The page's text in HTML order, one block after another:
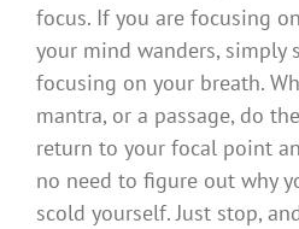
focus. If you are focusing
your mind wanders, simply
focusing on your breath.
mantra, or a passage, do
return to your focal point
no need to figure out why
scold yourself. Just stop,